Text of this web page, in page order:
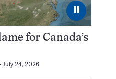
⏸
for Canada’s
July 24, 2026